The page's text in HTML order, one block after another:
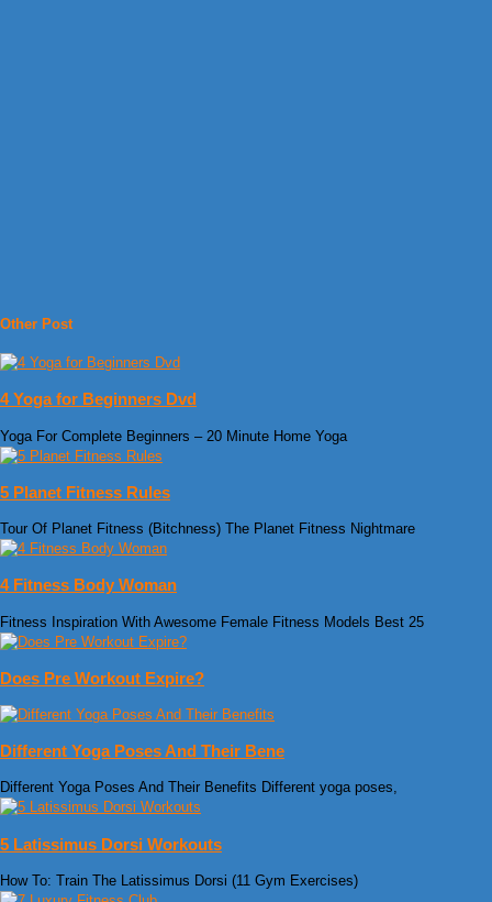
Other Post
4 Yoga for Beginners Dvd
Yoga For Complete Beginners – 20 Minute Home Yoga
5 Planet Fitness Rules
Tour Of Planet Fitness (Bitchness) The Planet Fitness Nightmare
4 Fitness Body Woman
Fitness Inspiration With Awesome Female Fitness Models Best 25
Does Pre Workout Expire?
Different Yoga Poses And Their Bene
Different Yoga Poses And Their Benefits Different yoga poses,
5 Latissimus Dorsi Workouts
How To: Train The Latissimus Dorsi (11 Gym Exercises)